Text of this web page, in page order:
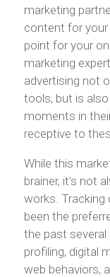
marketing
content for your
point for your
marketing
advertising not
tools, but is
moments in
receptive to
While this
brainer, it’s not
works. Tracking
been the
the past several
profiling, digital
web behaviors,